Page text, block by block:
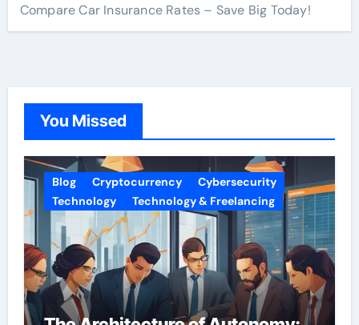
Compare Car Insurance Rates – Save Big Today!
You Missed
Blog Cryptocurrency
Cybersecurity
Technology
Technology & Freelancing